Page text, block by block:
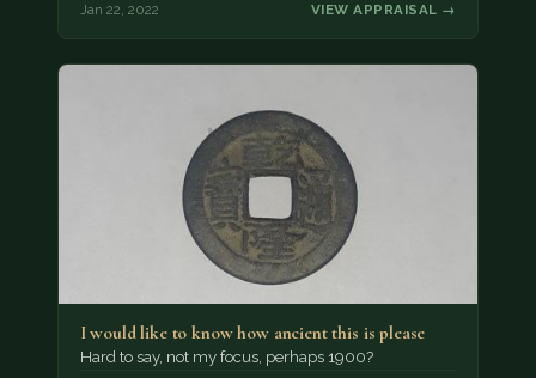
Jan 22, 2022 VIEW APPRAISAL →
I would like to know how ancient this is please
Hard to say, not my focus, perhaps 1900?